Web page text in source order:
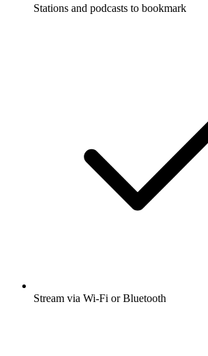
Stations and podcasts to bookmark
Stream via Wi-Fi or Bluetooth